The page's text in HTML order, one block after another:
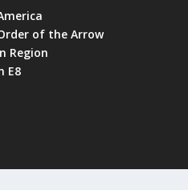
of the Arrow
Region
E8